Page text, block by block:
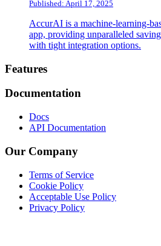
Published: April 17, 2025
AccurAI is a machine-learning-
app, providing unparalleled
with tight integration options.
Footer
Features
Documentation
Docs
API Documentation
Our Company
Terms of Service
Cookie Policy
Acceptable Use Policy
Privacy Policy